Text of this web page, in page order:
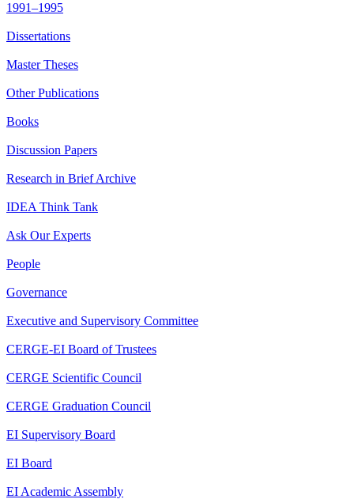
1991–1995
Dissertations
Master Theses
Other Publications
Books
Discussion Papers
Research in Brief Archive
IDEA Think Tank
Ask Our Experts
People
Governance
Executive and Supervisory Committee
CERGE-EI Board of Trustees
CERGE Scientific Council
CERGE Graduation Council
EI Supervisory Board
EI Board
EI Academic Assembly